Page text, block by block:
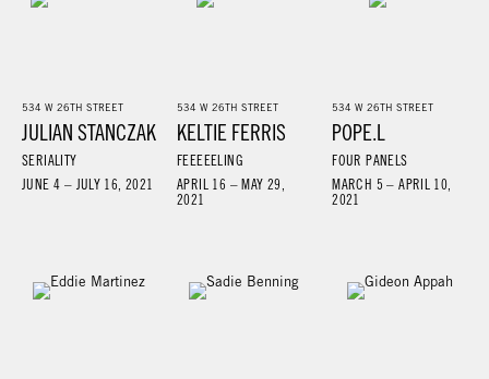
534 W 26TH STREET
JULIAN STANCZAK
SERIALITY
JUNE 4 – JULY 16, 2021
534 W 26TH STREET
KELTIE FERRIS
FEEEEELING
APRIL 16 – MAY 29,
2021
534 W 26TH STREET
POPE.L
FOUR PANELS
MARCH 5 – APRIL 10,
2021